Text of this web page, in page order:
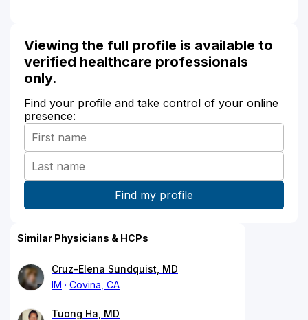
Viewing the full profile is available to
verified healthcare professionals
only.
Find your profile and take control of your online
presence:
Similar Physicians & HCPs
Cruz-Elena Sundquist, MD
IM
Covina, CA
Tuong Ha, MD